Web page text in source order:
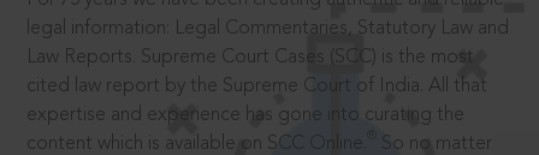
legal information: Legal Commentaries, Statutory Law and
Law Reports. Supreme Court Cases (SCC) is the most
cited law report by the Supreme Court of India. All that
expertise and experience has gone into curating the
content which is available on SCC Online.
So no matter